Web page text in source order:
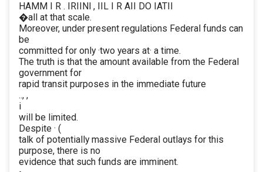
HAMM I R . IRIINl , IIL I R AII DO IATII
�all at that scale.
Moreover, under present regulations Federal funds can
be
committed for only ·two years at· a time.
The truth is that the amount available from the Federal
government for
rapid transit purposes in the immediate future
.., ,
i
will be limited.
Despite · (
talk of potentially massive Federal outlays for this
purpose, there is no
evidence that such funds are imminent.